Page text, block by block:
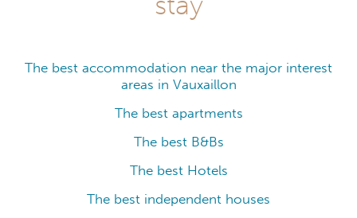
The best accommodation near the major interest
areas in Vauxaillon
The best apartments
The best B&Bs
The best Hotels
The best independent houses